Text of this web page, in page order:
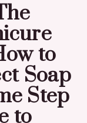
to
Soap
Step
to